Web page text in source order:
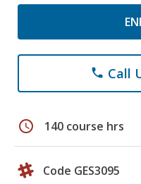
phone Call
schedule 140 course hrs
Code GES3095